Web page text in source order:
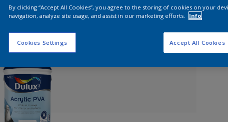
No Colour Selected
By clicking “Accept All Cookies”, you agree to the storing of cookies on your
navigation, analyze site usage, and assist in our marketing efforts.
Info
Cookies Settings Accept All Cookies